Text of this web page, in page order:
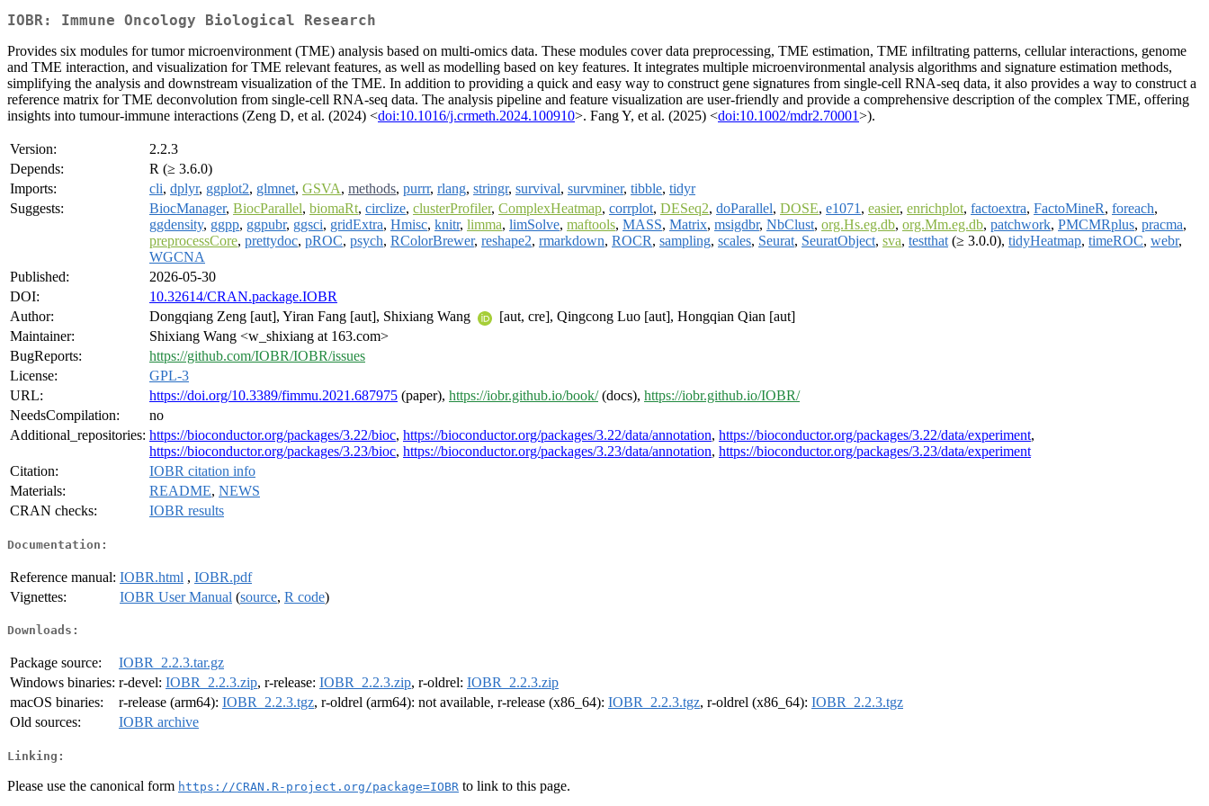
IOBR: Immune Oncology Biological Research
Provides six modules for tumor microenvironment (TME) analysis based on multi-omics data. These modules cover data preprocessing, TME estimation, TME infiltrating patterns, cellular interactions, genome
and TME interaction, and visualization for TME relevant features, as well as modelling based on key features. It integrates multiple microenvironmental analysis algorithms and signature estimation methods,
simplifying the analysis and downstream visualization of the TME. In addition to providing a quick and easy way to construct gene signatures from single-cell RNA-seq data, it also provides a way to construct a
reference matrix for TME deconvolution from single-cell RNA-seq data. The analysis pipeline and feature visualization are user-friendly and provide a comprehensive description of the complex TME, offering
insights into tumour-immune interactions (Zeng D, et al. (2024) <doi:10.1016/j.crmeth.2024.100910>. Fang Y, et al. (2025) <doi:10.1002/mdr2.70001>).
Version:
2.2.3
Depends:
R (≥ 3.6.0)
Imports:
cli, dplyr, ggplot2, glmnet, GSVA, methods, purrr, rlang, stringr, survival, survminer, tibble, tidyr
Suggests:
BiocManager, BiocParallel, biomaRt, circlize, clusterProfiler, ComplexHeatmap, corrplot, DESeq2, doParallel, DOSE, e1071 , easier, enrichplot, factoextra, FactoMineR, foreach,
ggdensity, ggpp, ggpubr, ggsci, gridExtra, Hmisc, knitr, limma, limSolve, maftools, MASS, Matrix, msigdbr, NbClust, org.Hs.eg.db, org.Mm.eg.db, patchwork, PMCMRplus, pracma,
preprocessCore, prettydoc, pROC, psych, RColorBrewer, reshape2, rmarkdown, ROCR, sampling, scales, Seurat, SeuratObject, sva, testthat (≥ 3.0.0), tidyHeatmap, timeROC, webr,
WGCNA
Published:
2026-05-30
DOI:
10.32614/CRAN.package.IOBR
Author:
Dongqiang Zeng [aut], Yiran Fang [aut], Shixiang Wang
[aut, cre], Qingcong Luo [aut], Hongqian Qian [aut]
Maintainer:
Shixiang Wang <w_shixiang at 163.com>
BugReports:
https://github.com/IOBR/IOBR/issues
License:
GPL-3
URL:
https://doi.org/10.3389/fimmu.2021.687975 (paper), https://iobr.github.io/book/(docs), https://iobr.github.io/IOBR/
NeedsCompilation:
no
Additional_repositories: https://bioconductor.org/packages/3.22/bioc, https://bioconductor.org/packages/3.22/data/annotation, https://bioconductor.org/packages/3.22/data/experiment,
https://bioconductor.org/packages/3.23/bioc, https://bioconductor.org/packages/3.23/data/annotation, https://bioconductor.org/packages/3.23/data/experiment
Citation:
IOBR citation info
Materials:
README, NEWS
CRAN checks:
IOBR results
Documentation:
Reference manual: IOBR.html , IOBR.pdf
Vignettes:
IOBR User Manual (source, R code)
Downloads:
Package source:
IOBR_2.2.3.tar.gz
Windows binaries: r-devel: IOBR_2.2.3.zip, r-release: IOBR_2.2.3.zip, r-oldrel: IOBR_2.2.3.zip
macOS binaries:
r-release (arm64): IOBR_2.2.3.tgz, r-oldrel (arm64): not available, r-release (x86_64): IOBR_2.2.3.tgz, r-oldrel (x86_64): IOBR_2.2.3.tgz
Old sources:
IOBR archive
Linking:
Please use the canonical form https://CRAN.R-project.org/package=IOBR to link to this page.